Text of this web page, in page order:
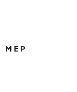
MEP